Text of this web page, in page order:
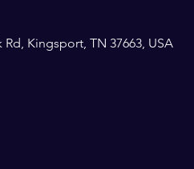
Kingsport, TN 37663, USA